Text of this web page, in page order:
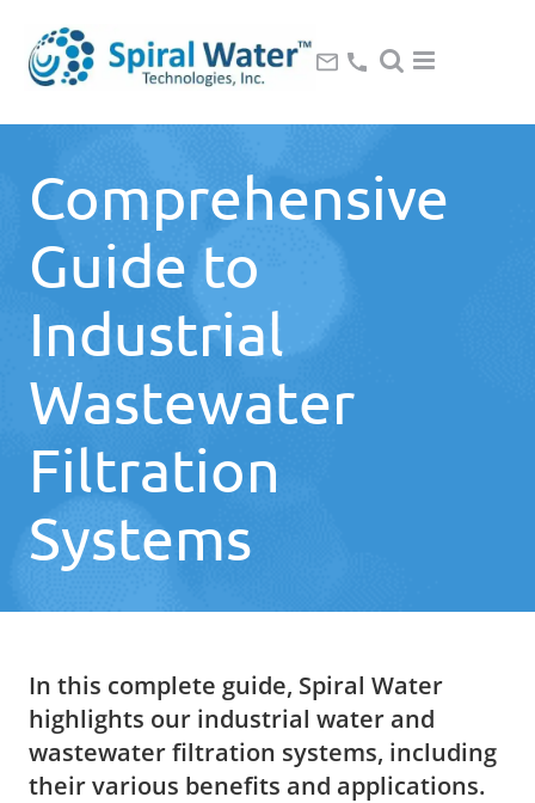
Comprehensive
Guide to
Industrial
Wastewater
Filtration
Systems
In this complete guide, Spiral Water
highlights our industrial water and
wastewater filtration systems, including
their various benefits and applications.